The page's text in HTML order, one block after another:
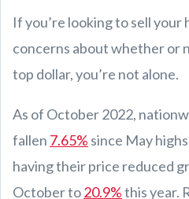
If you’re looking to sell your
concerns about whether or
top dollar, you’re not alone.
As of October 2022,
fallen 7.65% since May
having their price reduced
October to20.9%this year.